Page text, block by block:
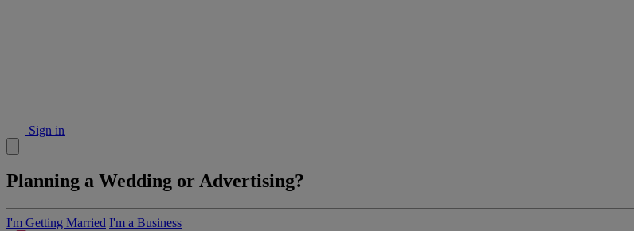
Sign in
Planning a Wedding or Advertising?
I'm Getting Married I'm a Business